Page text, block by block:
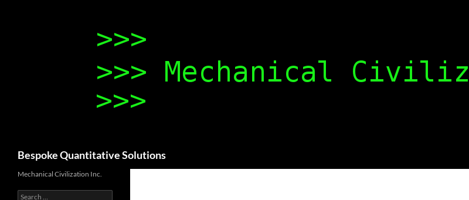
Bespoke Quantitative Solutions
Mechanical Civilization Inc.
Search